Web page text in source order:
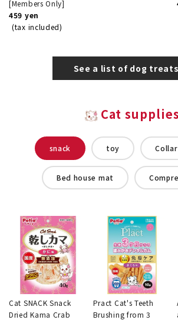
[Members Only]
459 yen
(tax included)
See a list of dog treats
Cat supplies
snack toy
Bed house mat
Cat SNACK Snack
Dried Kama Crab
Pract Cat's Teeth
Brushing from 3